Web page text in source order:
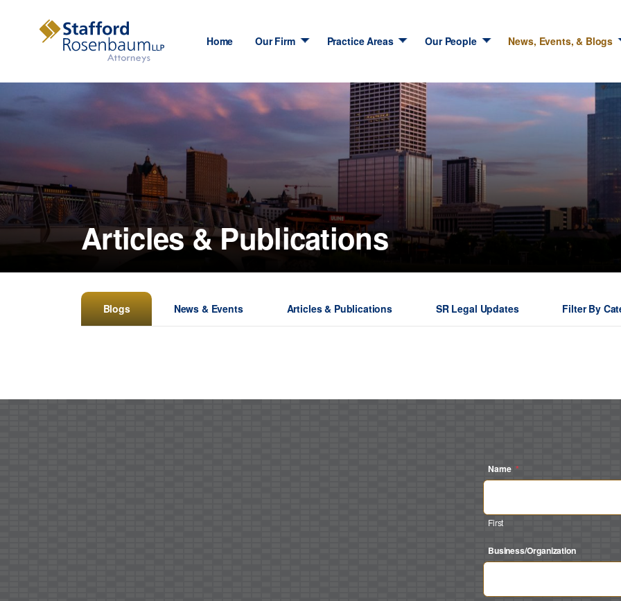
Home Our Firm Practice Areas Our People News, Events, & Blogs
Articles & Publications
Blogs News & Events Articles & Publications SR Legal Updates Filter By
Name *
First
Business/Organization